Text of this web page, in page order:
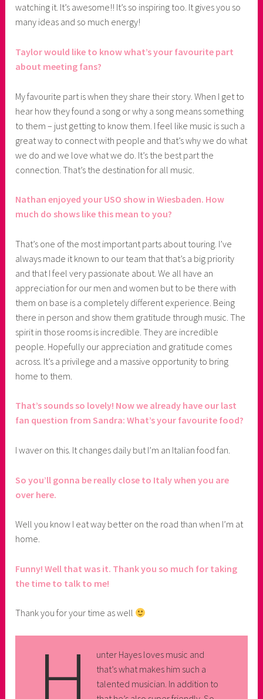
watching it. It’s awesome!! It’s so inspiring too. It gives you so
many ideas and so much energy!
Taylor would like to know what’s your favourite part
about meeting fans?
My favourite part is when they share their story. When I get to
hear how they found a song or why a song means something
to them – just getting to know them. I feel like music is such a
great way to connect with people and that’s why we do what
we do and we love what we do. It’s the best part the
connection. That’s the destination for all music.
Nathan enjoyed your USO show in Wiesbaden. How
much do shows like this mean to you?
That’s one of the most important parts about touring. I’ve
always made it known to our team that that’s a big priority
and that I feel very passionate about. We all have an
appreciation for our men and women but to be there with
them on base is a completely different experience. Being
there in person and show them gratitude through music. The
spirit in those rooms is incredible. They are incredible
people. Hopefully our appreciation and gratitude comes
across. It’s a privilege and a massive opportunity to bring
home to them.
That’s sounds so lovely! Now we already have our last
fan question from Sandra: What’s your favourite food?
I waver on this. It changes daily but I’m an Italian food fan.
So you’ll gonna be really close to Italy when you are
over here.
Well you know I eat way better on the road than when I’m at
home.
Funny! Well that was it. Thank you so much for taking
the time to talk to me!
Thank you for your time as well
H
unter Hayes loves music and
that’s what makes him such a
talented musician. In addition to